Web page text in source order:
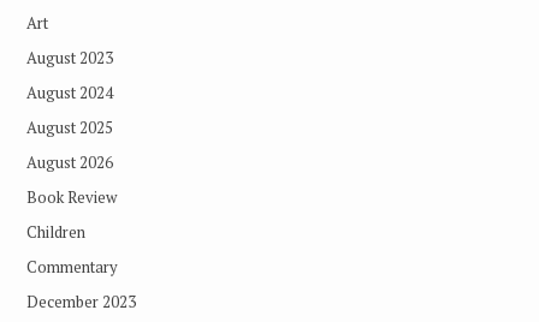
Art
August 2023
August 2024
August 2025
August 2026
Book Review
Children
Commentary
December 2023